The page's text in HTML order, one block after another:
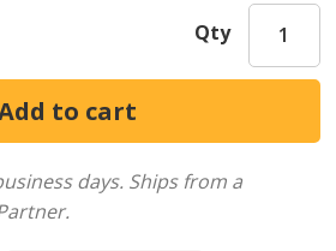
Qty
days. Ships from a